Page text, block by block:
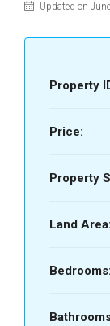
Updated on
Property
Price:
Property
Land Area:
Bedrooms: